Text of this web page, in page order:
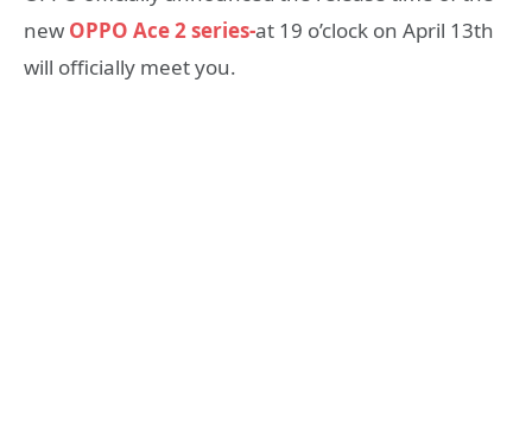
new OPPO Ace 2 series-at 19 o’clock on April 13th
will officially meet you.